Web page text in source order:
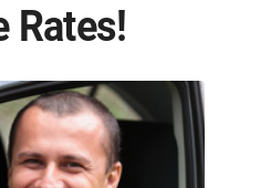
Rates!